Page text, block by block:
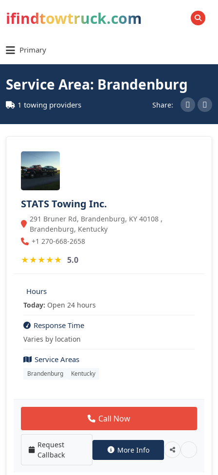
ifindtowtruck.com SEARCH
Primary
Service Area: Brandenburg
1 towing providers Share:
STATS Towing Inc.
291 Bruner Rd, Brandenburg, KY 40108 ,
Brandenburg, Kentucky
+1 270-668-2658
★★★★★ 5.0
Hours
Today: Open 24 hours
Response Time
Varies by location
Service Areas
Brandenburg Kentucky
Call Now
Request
Callback
More Info